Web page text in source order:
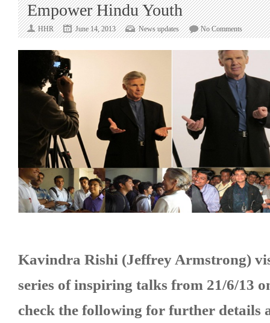
Empower Hindu Youth
HHR June 14, 2013 News updates No Commentson
Jeffrey
Comes
to
to
Empower
Hindu
Youth
Kavindra Rishi (Jeffrey Armstrong)
series of inspiring talks from 21/6/13
check the following for further details